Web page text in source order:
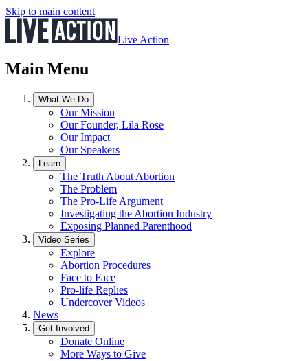
Skip to main content
Live Action
Main Menu
What We Do
Our Mission
Our Founder, Lila Rose
Our Impact
Our Speakers
Learn
The Truth About Abortion
The Problem
The Pro-Life Argument
Investigating the Abortion Industry
Exposing Planned Parenthood
Video Series
Explore
Abortion Procedures
Face to Face
Pro-life Replies
Undercover Videos
News
Get Involved
Donate Online
More Ways to Give